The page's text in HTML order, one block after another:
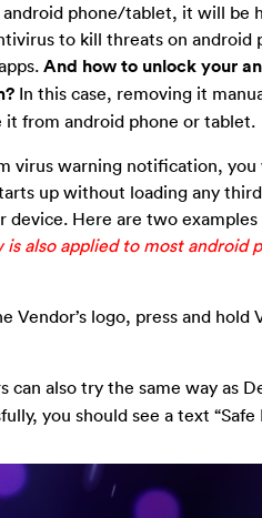
phone/tablet, it will be
to kill threats on android
And how to unlock your
In this case, removing it
from android phone or tablet.
virus warning notification,
up without loading any
Here are two
also applied to most android
Vendor’s logo, press and
can also try the same way as
you should see a text